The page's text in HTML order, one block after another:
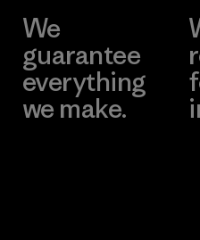
We
guarantee
everything
we make.